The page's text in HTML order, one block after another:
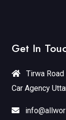
Get In
Tirwa Road
Car Agency